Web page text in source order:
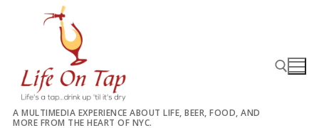
A MULTIMEDIA EXPERIENCE ABOUT LIFE, BEER, FOOD, AND
MORE FROM THE HEART OF NYC.